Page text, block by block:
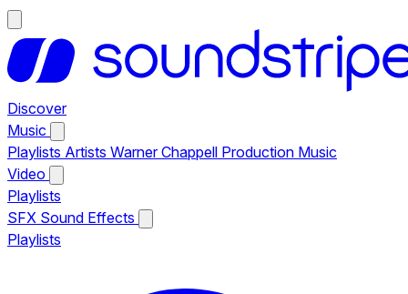
Discover
Music
Playlists Artists Warner Chappell Production Music
Video
Playlists
SFX Sound Effects
Playlists